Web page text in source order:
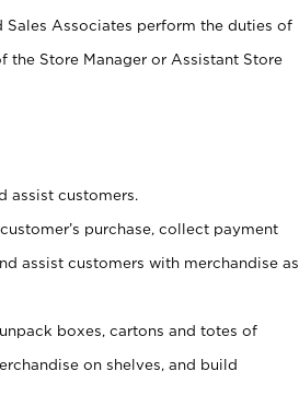
Associates perform the duties of
the Store Manager or Assistant Store
assist customers.
purchase, collect payment
assist customers with merchandise as
boxes, cartons and totes of
on shelves, and build